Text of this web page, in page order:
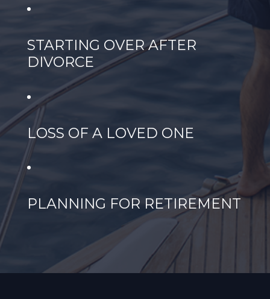
STARTING OVER AFTER
DIVORCE
LOSS OF A LOVED ONE
PLANNING FOR RETIREMENT